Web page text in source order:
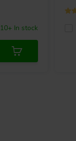
10+ In stock